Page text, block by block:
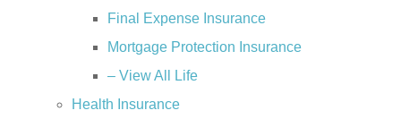
Final Expense Insurance
Mortgage Protection Insurance
– View All Life
Health Insurance